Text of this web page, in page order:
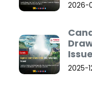
2026-
2025-